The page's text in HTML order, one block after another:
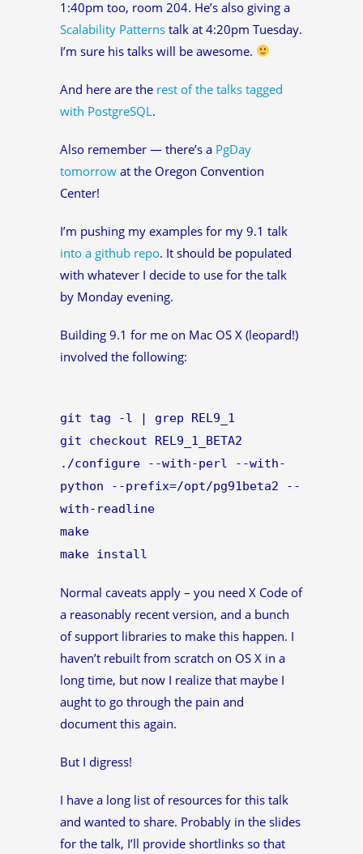
1:40pm too, room 204. He’s also giving a
Scalability Patterns talk at 4:20pm Tuesday.
I’m sure his talks will be awesome.
And here are the rest of the talks tagged
with PostgreSQL.
Also remember — there’s a PgDay
tomorrow at the Oregon Convention
Center!
I’m pushing my examples for my 9.1 talk
into a github repo. It should be populated
with whatever I decide to use for the talk
by Monday evening.
Building 9.1 for me on Mac OS X (leopard!)
involved the following:
git tag -l | grep REL9_1
git checkout REL9_1_BETA2
./configure --with-perl --with-
python --prefix=/opt/pg91beta2 --
with-readline
make
make install
Normal caveats apply – you need X Code of
a reasonably recent version, and a bunch
of support libraries to make this happen. I
haven’t rebuilt from scratch on OS X in a
long time, but now I realize that maybe I
aught to go through the pain and
document this again.
But I digress!
I have a long list of resources for this talk
and wanted to share. Probably in the slides
for the talk, I’ll provide shortlinks so that